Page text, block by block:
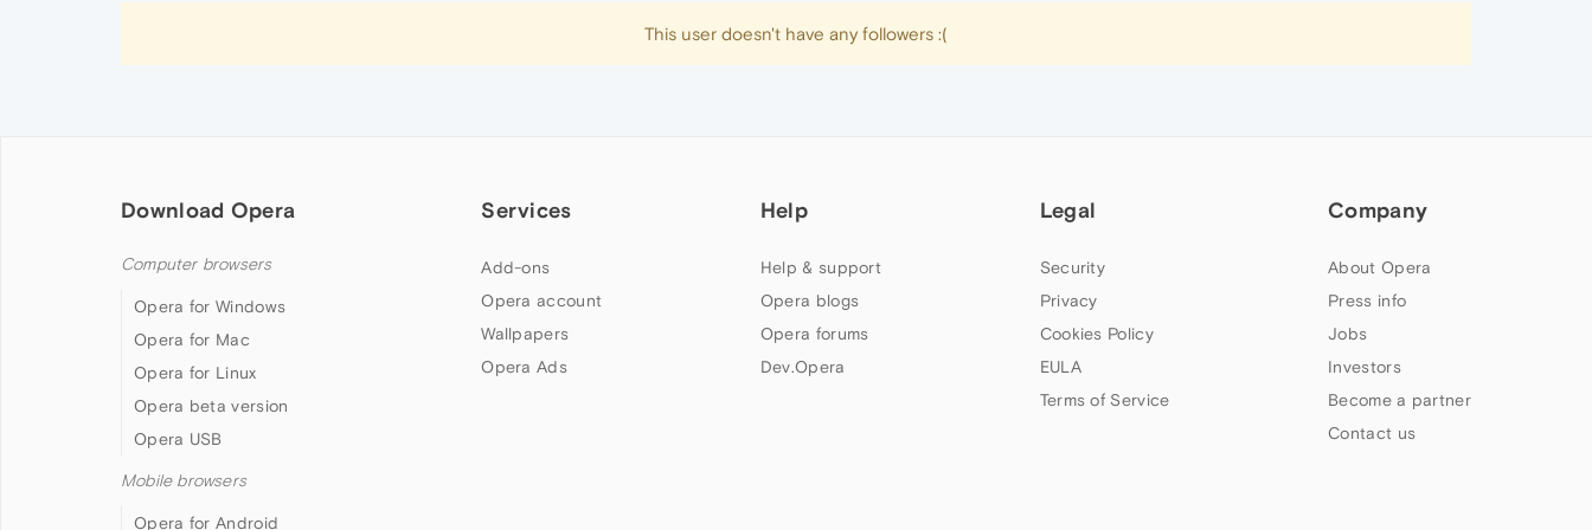
This user doesn't have any followers :(
Download Opera
Computer browsers
Opera for Windows
Opera for Mac
Opera for Linux
Opera beta version
Opera USB
Mobile browsers
Opera for Android
Services
Add-ons
Opera account
Wallpapers
Opera Ads
Help
Help & support
Opera blogs
Opera forums
Dev.Opera
Legal
Security
Privacy
Cookies Policy
EULA
Terms of Service
Company
About Opera
Press info
Jobs
Investors
Become a partner
Contact us